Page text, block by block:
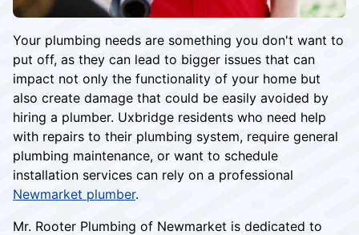
Your plumbing needs are something you don't want to
put off, as they can lead to bigger issues that can
impact not only the functionality of your home but
also create damage that could be easily avoided by
hiring a plumber. Uxbridge residents who need help
with repairs to their plumbing system, require general
plumbing maintenance, or want to schedule
installation services can rely on a professional
Newmarket plumber.
Mr. Rooter Plumbing of Newmarket is dedicated to